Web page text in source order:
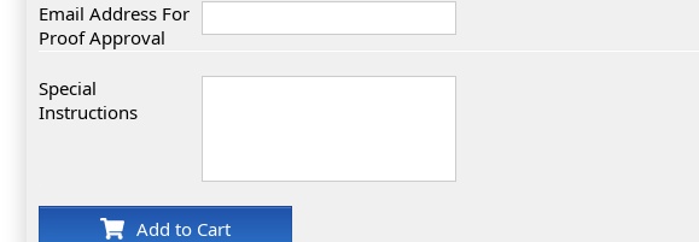
Email Address For
Proof Approval
Special
Instructions
Add to Cart